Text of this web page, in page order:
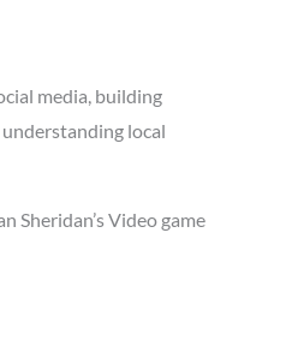
media, building
local
Sheridan’s Video game